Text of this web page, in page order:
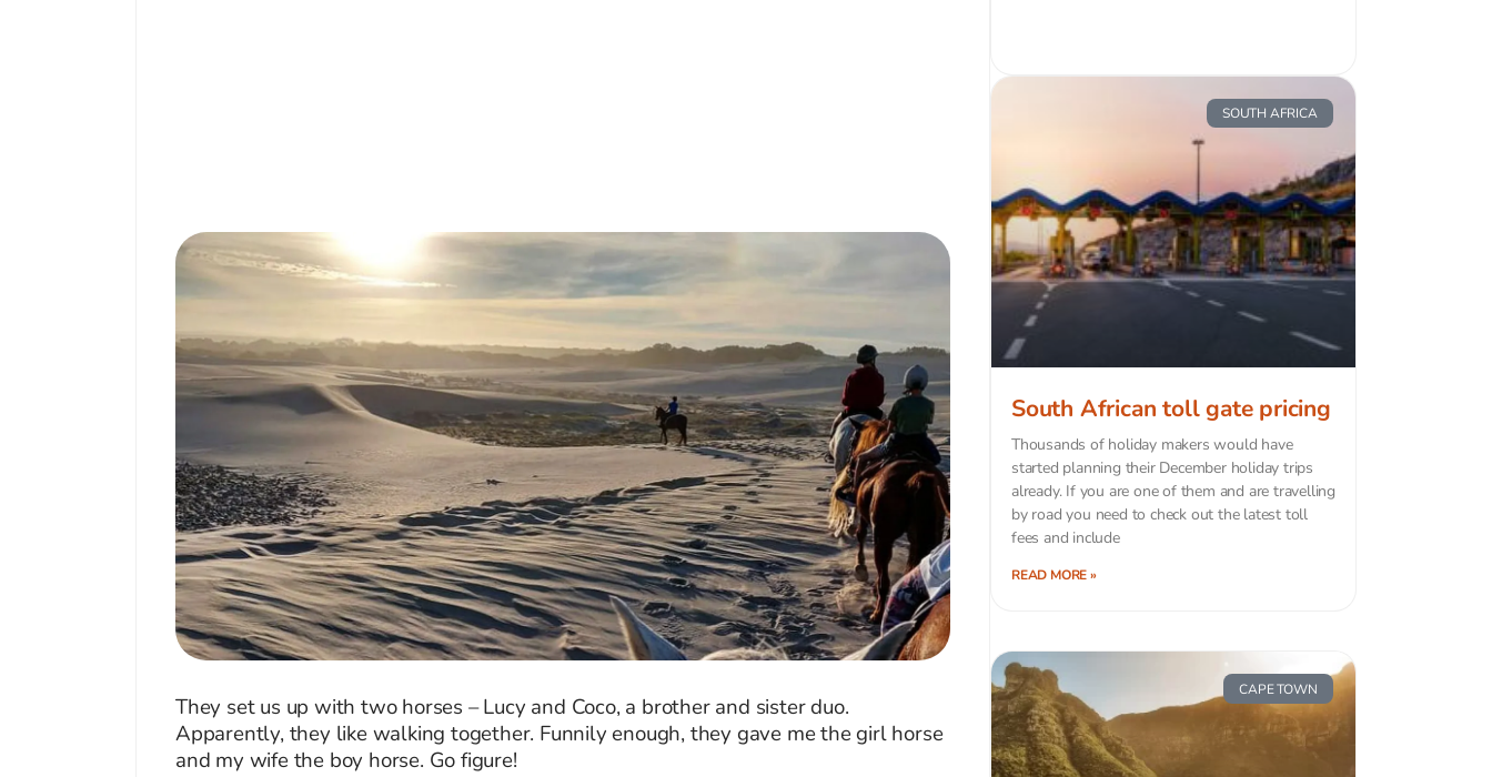
They set us up with two horses – Lucy and Coco, a brother and sister duo.
Apparently, they like walking together. Funnily enough, they gave me the girl horse
and my wife the boy horse. Go figure!
SOUTH AFRICA
South African toll gate pricing
Thousands of holiday makers would have
started planning their December holiday trips
already. If you are one of them and are travelling
by road you need to check out the latest toll
fees and include
READ MORE »
CAPE TOWN